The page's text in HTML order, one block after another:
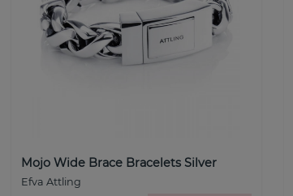
Mojo Wide Brace Bracelets Silver
Efva Attling